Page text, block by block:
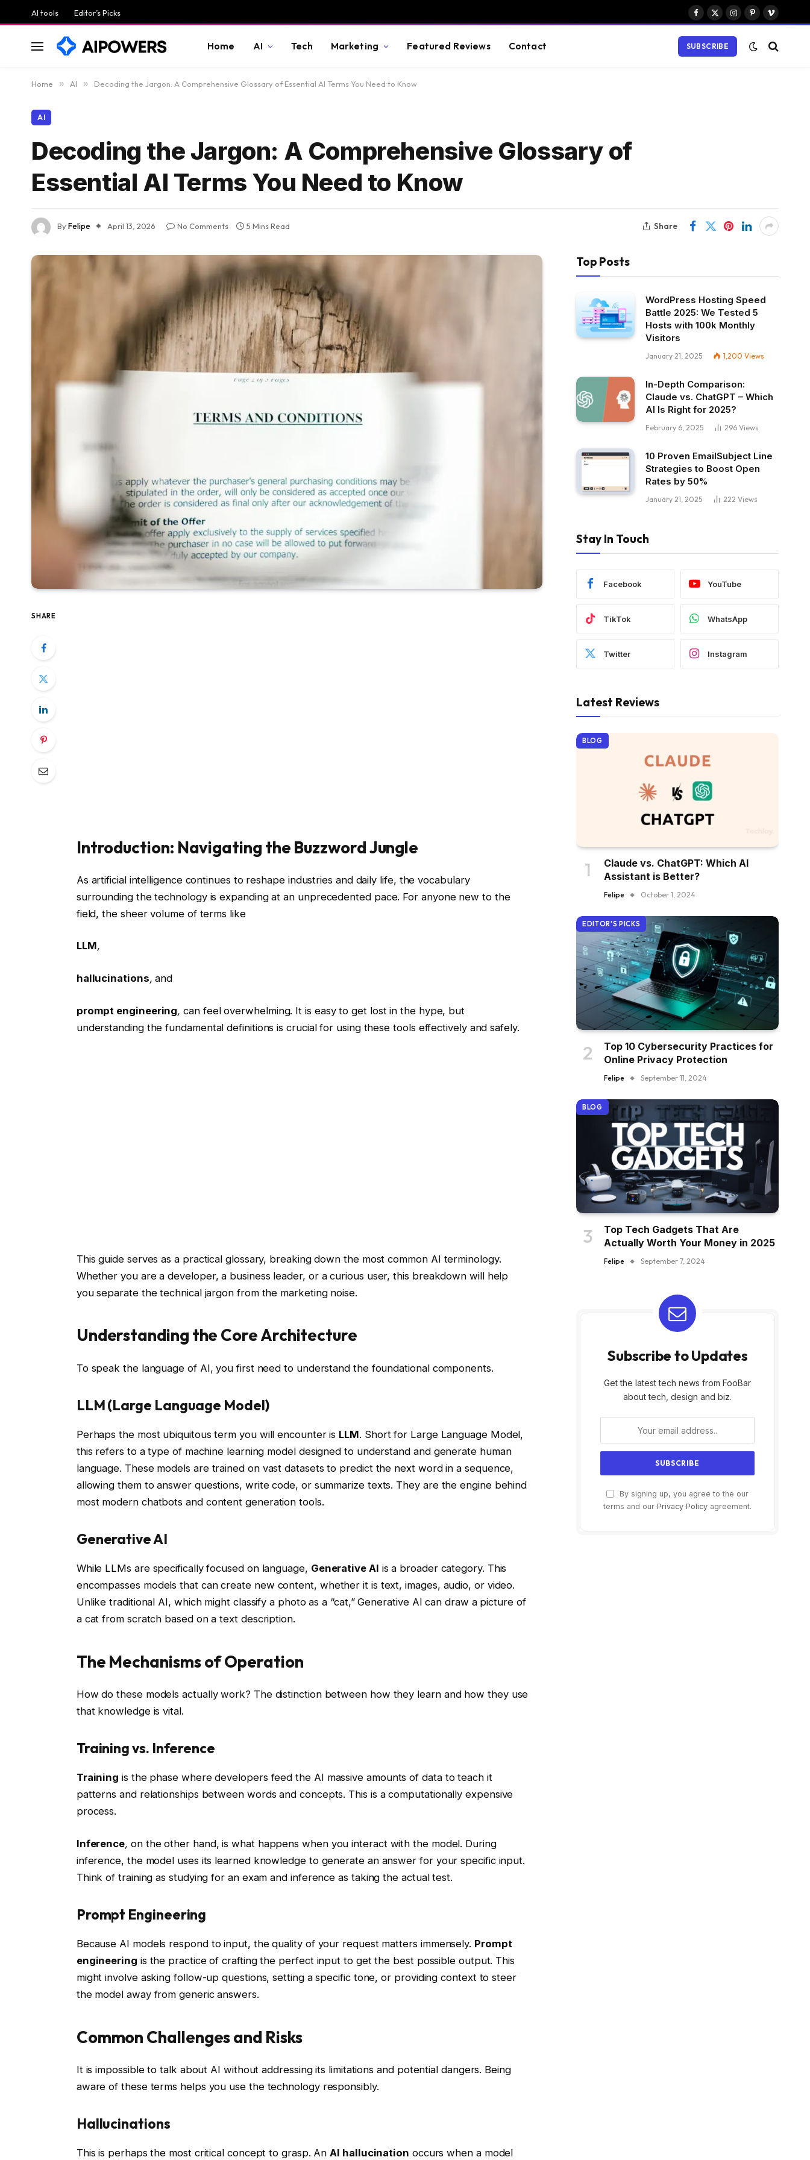
AI tools Editor’s Picks
Facebook
X
Instagram
PinterestVimeo
Home AI Tech Marketing Featured Reviews Contact SUBSCRIBE
Home » AI » Decoding the Jargon: A Comprehensive Glossary of Essential AI Terms You Need to Know
AI
Decoding the Jargon: A Comprehensive Glossary of
Essential AI Terms You Need to Know
ByFelipe April 13, 2026 No Comments 5 Mins Read Share
SHARE
Introduction: Navigating the Buzzword Jungle
As artificial intelligence continues to reshape industries and daily life, the vocabulary
surrounding the technology is expanding at an unprecedented pace. For anyone new to the
field, the sheer volume of terms like
LLM,
hallucinations, and
prompt engineering, can feel overwhelming. It is easy to get lost in the hype, but
understanding the fundamental definitions is crucial for using these tools effectively and safely.
This guide serves as a practical glossary, breaking down the most common AI terminology.
Whether you are a developer, a business leader, or a curious user, this breakdown will help
you separate the technical jargon from the marketing noise.
Understanding the Core Architecture
To speak the language of AI, you first need to understand the foundational components.
LLM (Large Language Model)
Perhaps the most ubiquitous term you will encounter is LLM. Short for Large Language Model,
this refers to a type of machine learning model designed to understand and generate human
language. These models are trained on vast datasets to predict the next word in a sequence,
allowing them to answer questions, write code, or summarize texts. They are the engine behind
most modern chatbots and content generation tools.
Generative AI
While LLMs are specifically focused on language, Generative AI is a broader category. This
encompasses models that can create new content, whether it is text, images, audio, or video.
Unlike traditional AI, which might classify a photo as a “cat,” Generative AI can draw a picture of
a cat from scratch based on a text description.
The Mechanisms of Operation
How do these models actually work? The distinction between how they learn and how they use
that knowledge is vital.
Training vs. Inference
Training is the phase where developers feed the AI massive amounts of data to teach it
patterns and relationships between words and concepts. This is a computationally expensive
process.
Inference, on the other hand, is what happens when you interact with the model. During
inference, the model uses its learned knowledge to generate an answer for your specific input.
Think of training as studying for an exam and inference as taking the actual test.
Prompt Engineering
Because AI models respond to input, the quality of your request matters immensely. Prompt
engineering is the practice of crafting the perfect input to get the best possible output. This
might involve asking follow-up questions, setting a specific tone, or providing context to steer
the model away from generic answers.
Common Challenges and Risks
It is impossible to talk about AI without addressing its limitations and potential dangers. Being
aware of these terms helps you use the technology responsibly.
Hallucinations
This is perhaps the most critical concept to grasp. AnAI hallucination occurs when a model
Top Posts
WordPress Hosting Speed
Battle 2025: We Tested 5
Hosts with 100k Monthly
Visitors
January 21, 2025 1,200 Views
In-Depth Comparison:
Claude vs. ChatGPT – Which
AI Is Right for 2025?
February 6, 2025 296 Views
10 Proven EmailSubject Line
Strategies to Boost Open
Rates by 50%
January 21, 2025 222 Views
Stay In Touch
Facebook YouTube
TikTok WhatsApp
Twitter Instagram
Latest Reviews
BLOG
Claude vs. ChatGPT: Which AI
Assistant is Better?
Felipe October 1, 2024
EDITOR'S PICKS
Top 10 Cybersecurity Practices for
Online Privacy Protection
Felipe September 11, 2024
BLOG
Top Tech Gadgets That Are
Actually Worth Your Money in 2025
Felipe September 7, 2024
Subscribe to Updates
Get the latest tech news from FooBar
about tech, design and biz.
By signing up, you agree to the our
terms and our Privacy Policy agreement.